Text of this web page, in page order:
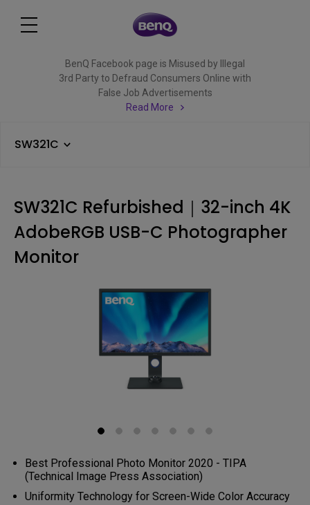
BenQ Facebook page is Misused by Illegal
3rd Party to Defraud Consumers Online with
False Job Advertisements
Read More
SW321C
SW321C Refurbished｜32-inch 4K
AdobeRGB USB-C Photographer
Monitor
Best Professional Photo Monitor 2020 - TIPA
(Technical Image Press Association)
Uniformity Technology for Screen-Wide Color Accuracy